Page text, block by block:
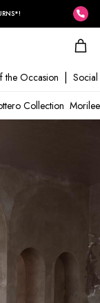
the Occasion Social
Collection